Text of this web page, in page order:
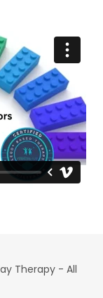
Therapy - All